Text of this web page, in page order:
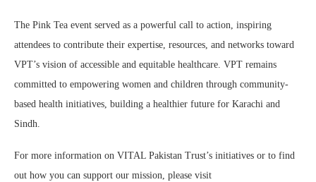
The Pink Tea event served as a powerful call to action, inspiring
attendees to contribute their expertise, resources, and networks toward
VPT’s vision of accessible and equitable healthcare. VPT remains
committed to empowering women and children through community-
based health initiatives, building a healthier future for Karachi and
Sindh.
For more information on VITAL Pakistan Trust’s initiatives or to find
out how you can support our mission, please visit